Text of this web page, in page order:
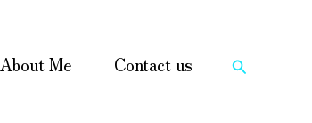
About Me Contact us Search